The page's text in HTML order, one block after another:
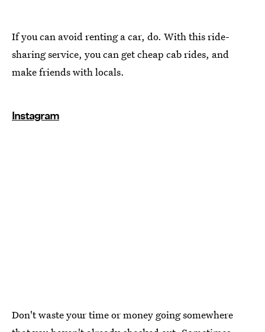
If you can avoid renting a car, do. With this ride-
sharing service, you can get cheap cab rides, and
make friends with locals.
Instagram
Don't waste your time or money going somewhere